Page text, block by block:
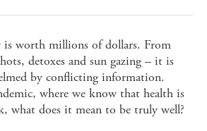
is worth millions of dollars. From
detoxes and sun gazing – it is
by conflicting information.
where we know that health is
what does it mean to be truly well?